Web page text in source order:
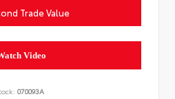
Trade Value
Video
070093A